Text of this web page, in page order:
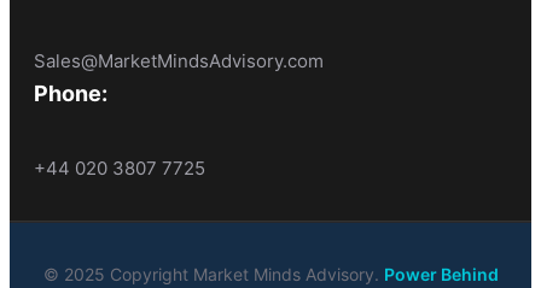
Sales@MarketMindsAdvisory.com
Phone:
+44 020 3807 7725
© 2025 Copyright Market Minds Advisory. Power Behind